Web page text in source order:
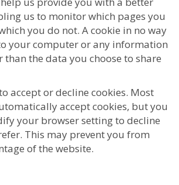
us to monitor which pages you
you do not. A cookie in no way
your computer or any information
the data you choose to share
accept or decline cookies. Most
accept cookies, but you
your browser setting to decline
This may prevent you from
of the website.